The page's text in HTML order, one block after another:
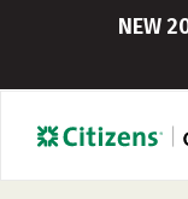
NEW